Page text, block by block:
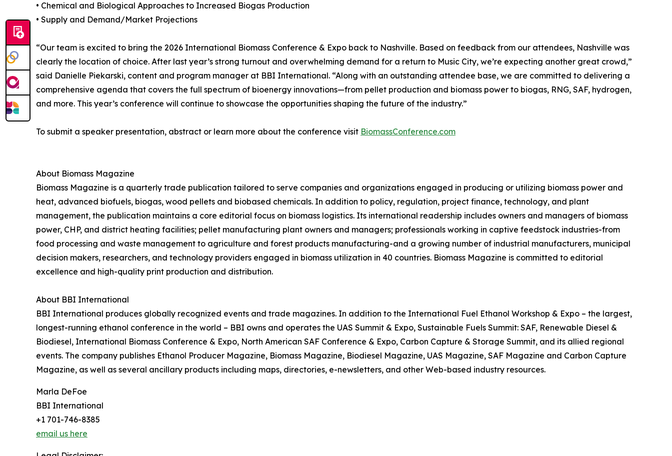
• Chemical and Biological Approaches to Increased Biogas Production
• Supply and Demand/Market Projections
“Our team is excited to bring the 2026 International Biomass Conference & Expo back to Nashville. Based on feedback from our attendees, Nashville was
clearly the location of choice. After last year’s strong turnout and overwhelming demand for a return to Music City, we’re expecting another great crowd,”
said Danielle Piekarski, content and program manager at BBI International. “Along with an outstanding attendee base, we are committed to delivering a
comprehensive agenda that covers the full spectrum of bioenergy innovations—from pellet production and biomass power to biogas, RNG, SAF, hydrogen,
and more. This year’s conference will continue to showcase the opportunities shaping the future of the industry.”
To submit a speaker presentation, abstract or learn more about the conference visit BiomassConference.com
About Biomass Magazine
Biomass Magazine is a quarterly trade publication tailored to serve companies and organizations engaged in producing or utilizing biomass power and
heat, advanced biofuels, biogas, wood pellets and biobased chemicals. In addition to policy, regulation, project finance, technology, and plant
management, the publication maintains a core editorial focus on biomass logistics. Its international readership includes owners and managers of biomass
power, CHP, and district heating facilities; pellet manufacturing plant owners and managers; professionals working in captive feedstock industries-from
food processing and waste management to agriculture and forest products manufacturing-and a growing number of industrial manufacturers, municipal
decision makers, researchers, and technology providers engaged in biomass utilization in 40 countries. Biomass Magazine is committed to editorial
excellence and high-quality print production and distribution.
About BBI International
BBI International produces globally recognized events and trade magazines. In addition to the International Fuel Ethanol Workshop & Expo – the largest,
longest-running ethanol conference in the world – BBI owns and operates the UAS Summit & Expo, Sustainable Fuels Summit: SAF, Renewable Diesel &
Biodiesel, International Biomass Conference & Expo, North American SAF Conference & Expo, Carbon Capture & Storage Summit, and its allied regional
events. The company publishes Ethanol Producer Magazine, Biomass Magazine, Biodiesel Magazine, UAS Magazine, SAF Magazine and Carbon Capture
Magazine, as well as several ancillary products including maps, directories, e-newsletters, and other Web-based industry resources.
Marla DeFoe
BBI International
+1 701-746-8385
email us here